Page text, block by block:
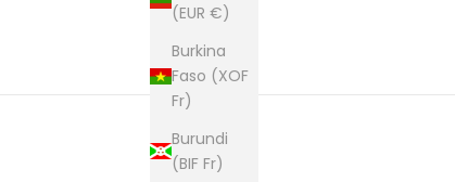
(EUR €)
Burkina
Faso (XOF
Fr)
Burundi
(BIF Fr)